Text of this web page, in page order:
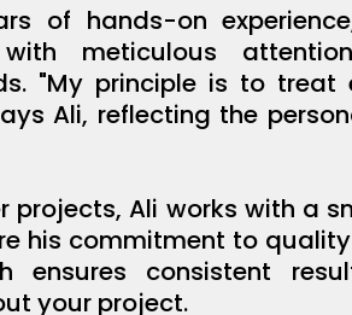
of hands-on
meticulous
"My principle is to
Ali, reflecting the
projects, Ali works with a
his commitment to
ensures consistent
your project.